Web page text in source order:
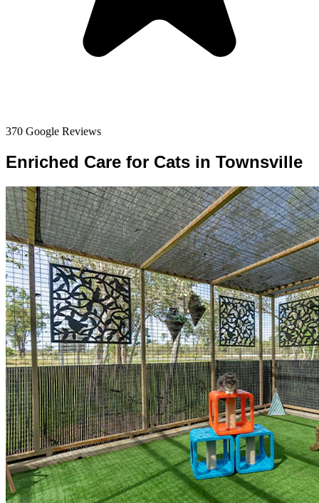
370 Google Reviews
Enriched Care for Cats in Townsville